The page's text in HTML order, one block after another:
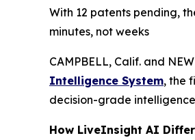
With 12 patents pending,
minutes, not weeks
CAMPBELL, Calif. and
Intelligence System, the
decision-grade
How LiveInsight AI